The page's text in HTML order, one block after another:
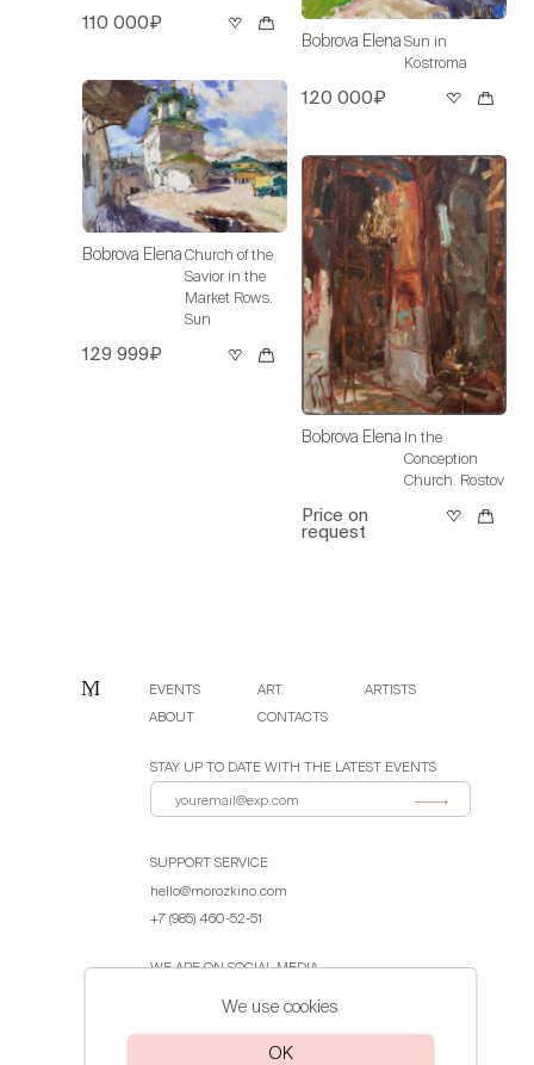
110 000₽
Bobrova Elena Church of the
Savior in the
Market Rows.
Sun
129 999₽
Bobrova Elena Sun in
Kostroma
120 000₽
Bobrova Elena In the
Conception
Church. Rostov
Price on
request
EVENTS ART
ARTISTS
ABOUT
CONTACTS
STAY UP TO DATE WITH THE LATEST EVENTS
SUPPORT SERVICE
hello@morozkino.com
+7 (985) 460-52-51
WE ARE ON SOCIAL MEDIA
We use cookies
OK